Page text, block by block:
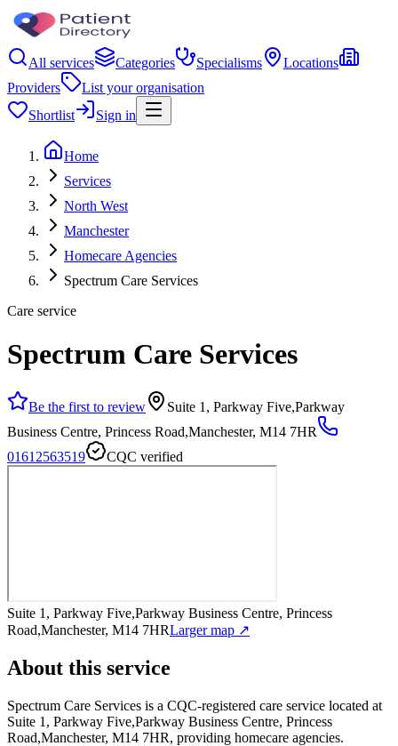
All services Categories Specialisms
Locations
Providers
List your organisation
Shortlist
Sign in
Home
Services
North West
Manchester
Homecare Agencies
Spectrum Care Services
Care service
Spectrum Care Services
Be the first to review
Suite 1, Parkway Five,Parkway
Business Centre, Princess Road,Manchester, M14 7HR
01612563519
CQC verified
Suite 1, Parkway Five,Parkway Business Centre, Princess
Road,Manchester, M14 7HRLarger map ↗
About this service
Spectrum Care Services is a CQC-registered care service located at
Suite 1, Parkway Five,Parkway Business Centre, Princess
Road,Manchester, M14 7HR, providing homecare agencies.